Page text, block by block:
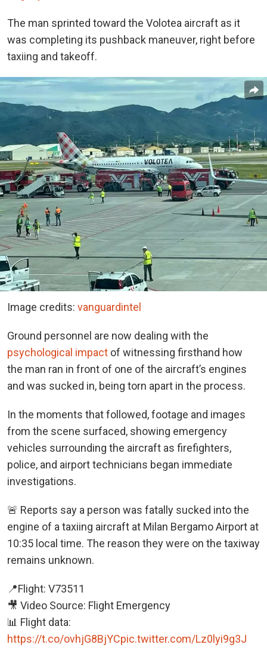
The man sprinted toward the Volotea aircraft as it
was completing its pushback maneuver, right before
taxiing and takeoff.
Image credits: vanguardintel
Ground personnel are now dealing with the
psychological impact of witnessing firsthand how
the man ran in front of one of the aircraft’s engines
and was sucked in, being torn apart in the process.
In the moments that followed, footage and images
from the scene surfaced, showing emergency
vehicles surrounding the aircraft as firefighters,
police, and airport technicians began immediate
investigations.
🚨 Reports say a person was fatally sucked into the
engine of a taxiing aircraft at Milan Bergamo Airport at
10:35 local time. The reason they were on the taxiway
remains unknown.
📍Flight: V73511
🎥 Video Source: Flight Emergency
📊 Flight data:
https://t.co/ovhjG8BjYCpic.twitter.com/Lz0lyi9g3J